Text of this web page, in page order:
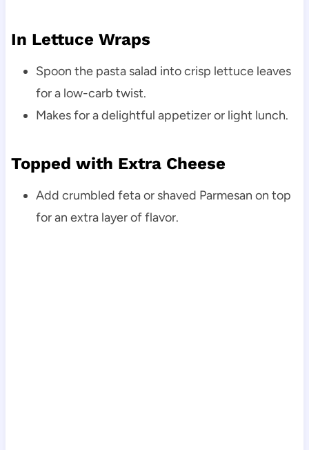
In Lettuce Wraps
Spoon the pasta salad into crisp lettuce leaves
for a low-carb twist.
Makes for a delightful appetizer or light lunch.
Topped with Extra Cheese
Add crumbled feta or shaved Parmesan on top
for an extra layer of flavor.